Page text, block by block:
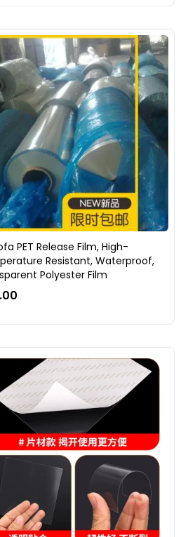
PET Release Film, High-
Resistant, Waterproof,
Polyester Film